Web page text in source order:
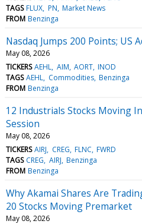
TAGS FLUX PN Market News
FROM Benzinga
Nasdaq Jumps 200 Points; US
May 08, 2026
TICKERS AEHL AIM AORT INOD
TAGS AEHL Commodities Benzinga
FROM Benzinga
12 Industrials Stocks Moving
Session
May 08, 2026
TICKERS AIRJ CREG FLNC FWRD
TAGS CREG AIRJ Benzinga
FROM Benzinga
Why Akamai Shares Are
20 Stocks Moving Premarket
May 08, 2026